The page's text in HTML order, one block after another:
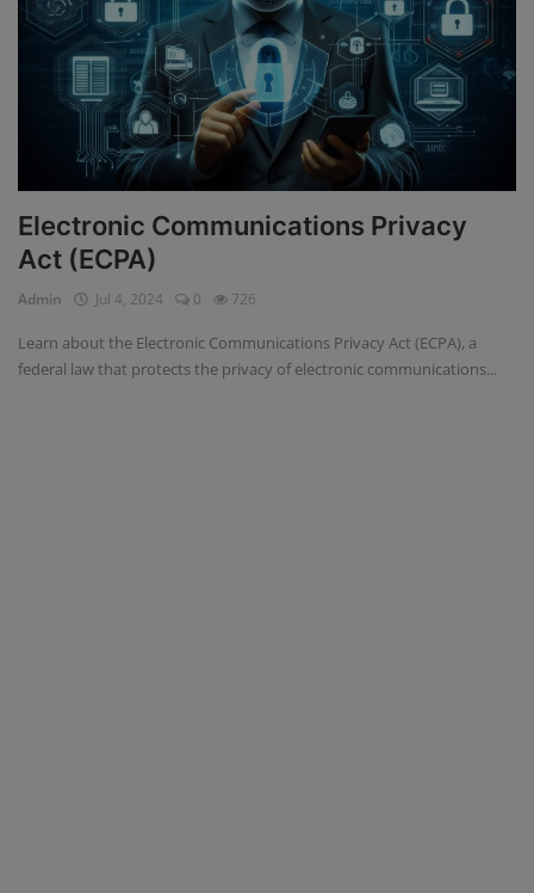
Electronic Communications Privacy
Act (ECPA)
Admin Jul 4, 2024 0 726
Learn about the Electronic Communications Privacy Act (ECPA), a
federal law that protects the privacy of electronic communications...